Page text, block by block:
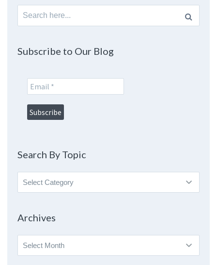
Search
for:
Subscribe to Our Blog
Search By Topic
Search
By
Archives
Archives